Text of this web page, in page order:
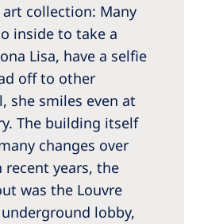
art collection: Many
inside to take a
Lisa, have a selfie
off to other
she smiles even at
The building itself
changes over
years, the
was the Louvre
lobby,